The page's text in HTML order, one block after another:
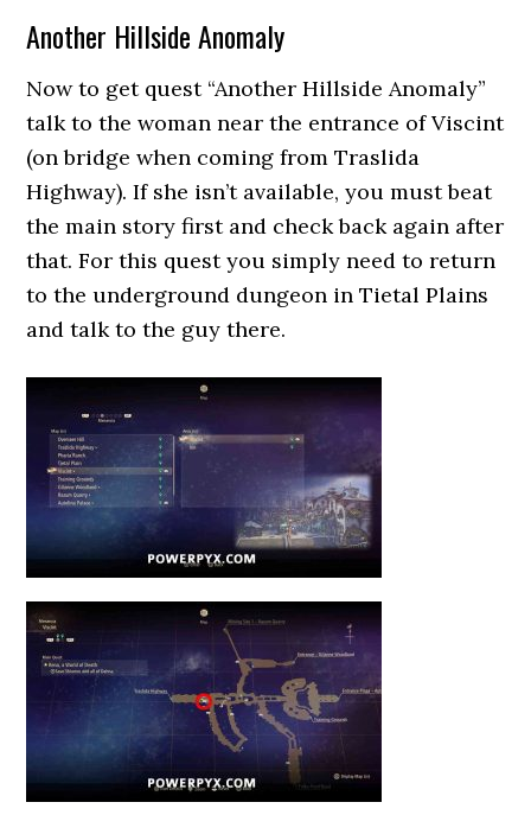
Another Hillside Anomaly
Now to get quest “Another Hillside Anomaly”
talk to the woman near the entrance of Viscint
(on bridge when coming from Traslida
Highway). If she isn’t available, you must beat
the main story first and check back again after
that. For this quest you simply need to return
to the underground dungeon in Tietal Plains
and talk to the guy there.